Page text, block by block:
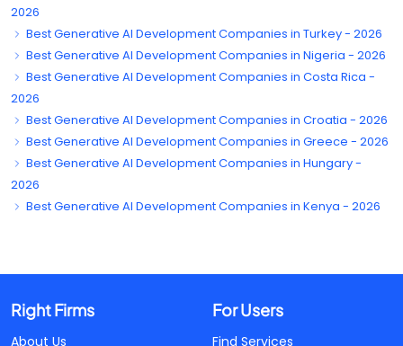
2026
Best Generative AI Development Companies in Turkey - 2026
Best Generative AI Development Companies in Nigeria - 2026
Best Generative AI Development Companies in Costa Rica -
2026
Best Generative AI Development Companies in Croatia - 2026
Best Generative AI Development Companies in Greece - 2026
Best Generative AI Development Companies in Hungary -
2026
Best Generative AI Development Companies in Kenya - 2026
Right Firms
About Us
For Users
Find Services